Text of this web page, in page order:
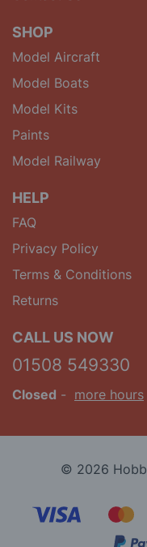
SHOP
Model Aircraft
Model Boats
Model Kits
Paints
Model Railway
HELP
FAQ
Privacy Policy
Terms & Conditions
Returns
CALL US NOW
01508 549330
Closed - more hours
© 2026